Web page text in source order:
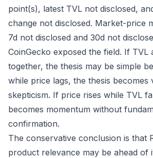
point(s), latest TVL not disclosed,
change not disclosed. Market-price
7d not disclosed and 30d not
CoinGecko exposed the field. If TVL
together, the thesis may be simple
while price lags, the thesis becomes
skepticism. If price rises while TVL
becomes momentum without
confirmation.
The conservative conclusion is that
product relevance may be ahead of